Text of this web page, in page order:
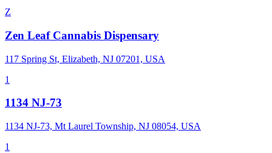
Z
Zen Leaf Cannabis Dispensary
117 Spring St, Elizabeth, NJ 07201, USA
1
1134 NJ-73
1134 NJ-73, Mt Laurel Township, NJ 08054, USA
1